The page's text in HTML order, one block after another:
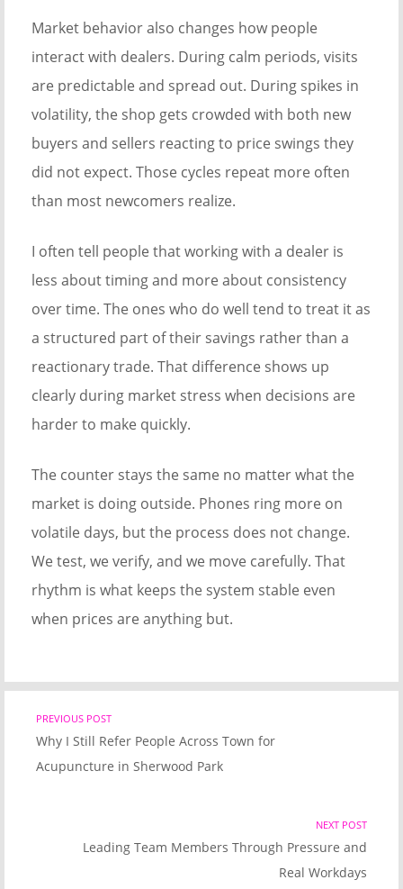
Market behavior also changes how people
interact with dealers. During calm periods, visits
are predictable and spread out. During spikes in
volatility, the shop gets crowded with both new
buyers and sellers reacting to price swings they
did not expect. Those cycles repeat more often
than most newcomers realize.
I often tell people that working with a dealer is
less about timing and more about consistency
over time. The ones who do well tend to treat it as
a structured part of their savings rather than a
reactionary trade. That difference shows up
clearly during market stress when decisions are
harder to make quickly.
The counter stays the same no matter what the
market is doing outside. Phones ring more on
volatile days, but the process does not change.
We test, we verify, and we move carefully. That
rhythm is what keeps the system stable even
when prices are anything but.
Post
navigation
PREVIOUS POST
Why I Still Refer People Across Town for
Acupuncture in Sherwood Park
NEXT POST
Leading Team Members Through Pressure and
Real Workdays